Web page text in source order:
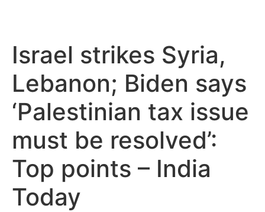
Israel strikes Syria,
Lebanon; Biden says
‘Palestinian tax issue
must be resolved’:
Top points – India
Today